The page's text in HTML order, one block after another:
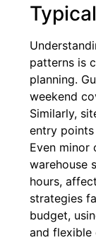
patterns is
planning.
weekend
Similarly,
entry
Even minor
warehouse
hours,
strategies
budget,
and flexible